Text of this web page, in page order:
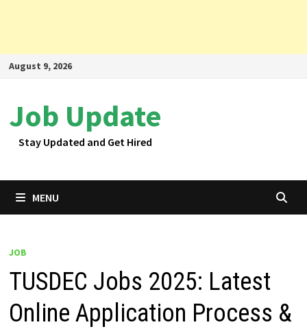
SkipAugust 9, 2026
Job Update
Stay Updated and Get Hired
MENU
JOB
TUSDEC Jobs 2025: Latest
Online Application Process &